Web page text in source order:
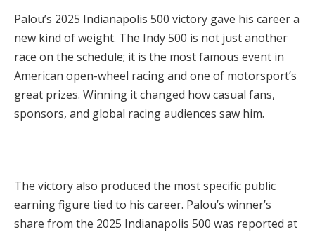
Palou’s 2025 Indianapolis 500 victory gave his career a
new kind of weight. The Indy 500 is not just another
race on the schedule; it is the most famous event in
American open-wheel racing and one of motorsport’s
great prizes. Winning it changed how casual fans,
sponsors, and global racing audiences saw him.
The victory also produced the most specific public
earning figure tied to his career. Palou’s winner’s
share from the 2025 Indianapolis 500 was reported at